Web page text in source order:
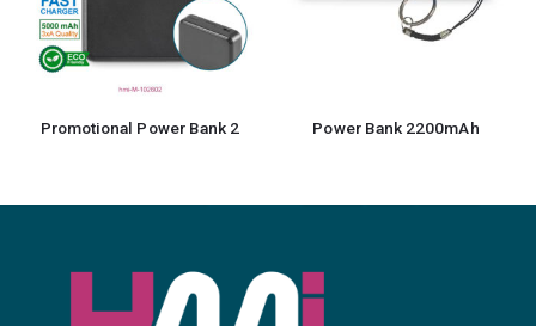
Power Bank 2 Power Bank 2200mAh Powerbank